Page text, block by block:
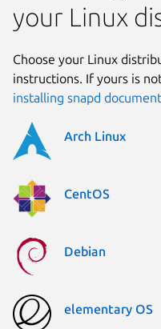
your Linux
Choose your Linux
instructions. If yours is
installing snapd
Arch Linux
CentOS
Debian
elementary OS